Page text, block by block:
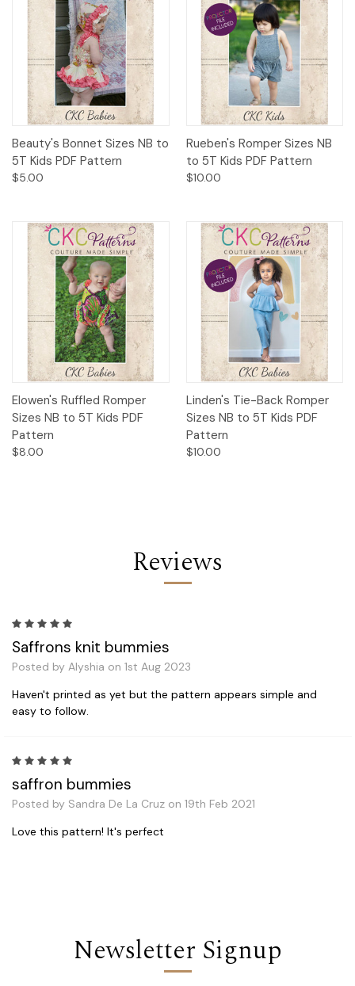
Beauty's Bonnet Sizes NB to
5T Kids PDF Pattern
$5.00
Rueben's Romper Sizes NB
to 5T Kids PDF Pattern
$10.00
Elowen's Ruffled Romper
Sizes NB to 5T Kids PDF
Pattern
$8.00
Linden's Tie-Back Romper
Sizes NB to 5T Kids PDF
Pattern
$10.00
Reviews
Saffrons knit bummies
Posted by Alyshia on 1st Aug 2023
Haven't printed as yet but the pattern appears simple and
easy to follow.
saffron bummies
Posted by Sandra De La Cruz on 19th Feb 2021
Love this pattern! It's perfect
Newsletter Signup